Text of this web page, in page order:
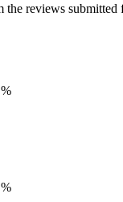
the reviews